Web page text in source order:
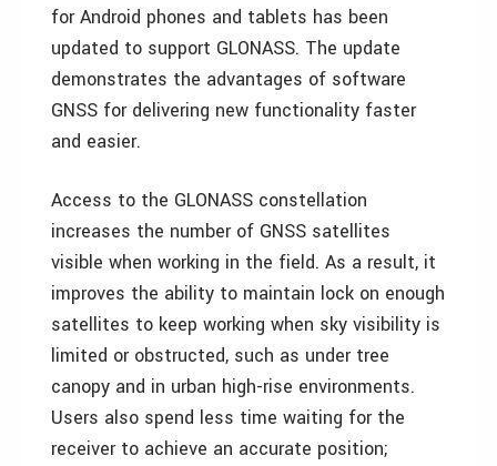
for Android phones and tablets has been
updated to support GLONASS. The update
demonstrates the advantages of software
GNSS for delivering new functionality faster
and easier.
Access to the GLONASS constellation
increases the number of GNSS satellites
visible when working in the field. As a result, it
improves the ability to maintain lock on enough
satellites to keep working when sky visibility is
limited or obstructed, such as under tree
canopy and in urban high-rise environments.
Users also spend less time waiting for the
receiver to achieve an accurate position;